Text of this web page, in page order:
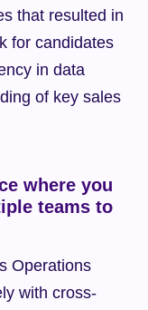
that resulted in
for candidates
in data
of key sales
where you
teams to
Operations
with cross-